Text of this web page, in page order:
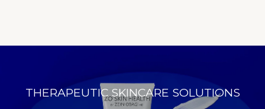
THERAPEUTIC SKINCARE SOLUTIONS